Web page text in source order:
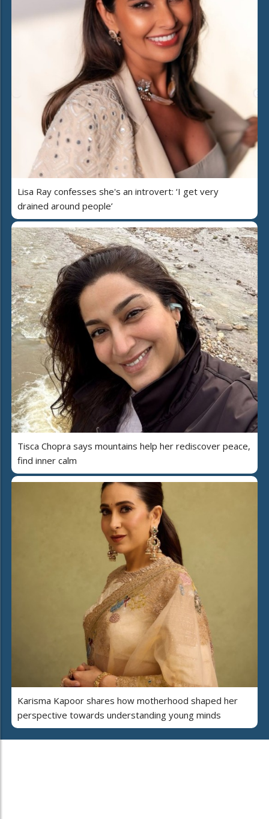
Lisa Ray confesses she's an introvert: ‘I get very
drained around people’
Tisca Chopra says mountains help her rediscover peace,
find inner calm
Karisma Kapoor shares how motherhood shaped her
perspective towards understanding young minds